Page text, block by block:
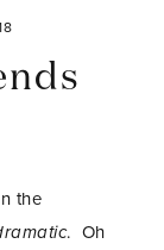
the
. Oh